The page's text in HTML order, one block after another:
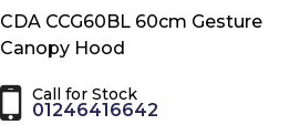
CCA52WH
CDA CCG60BL 60cm Gesture
Canopy Hood
Call for Stock
01246416642